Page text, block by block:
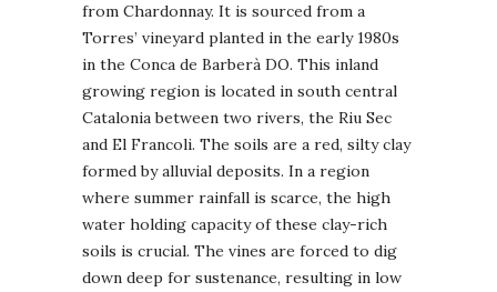
from Chardonnay. It is sourced from a
Torres’ vineyard planted in the early 1980s
in the Conca de Barberà DO. This inland
growing region is located in south central
Catalonia between two rivers, the Riu Sec
and El Francoli. The soils are a red, silty clay
formed by alluvial deposits. In a region
where summer rainfall is scarce, the high
water holding capacity of these clay-rich
soils is crucial. The vines are forced to dig
down deep for sustenance, resulting in low